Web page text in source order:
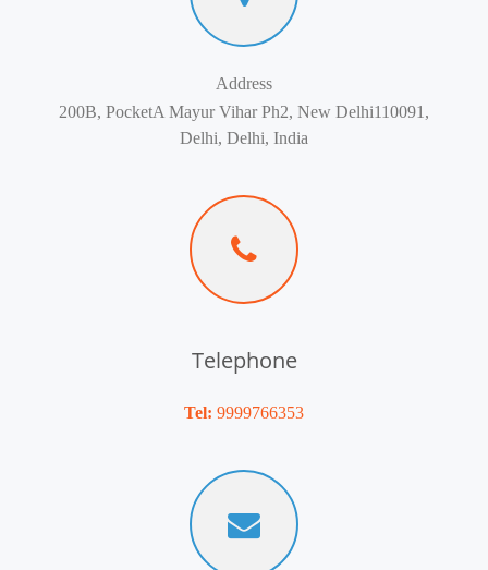
Address
200B, PocketA Mayur Vihar Ph2, New Delhi110091,
Delhi, Delhi, India
Telephone
Tel: 9999766353